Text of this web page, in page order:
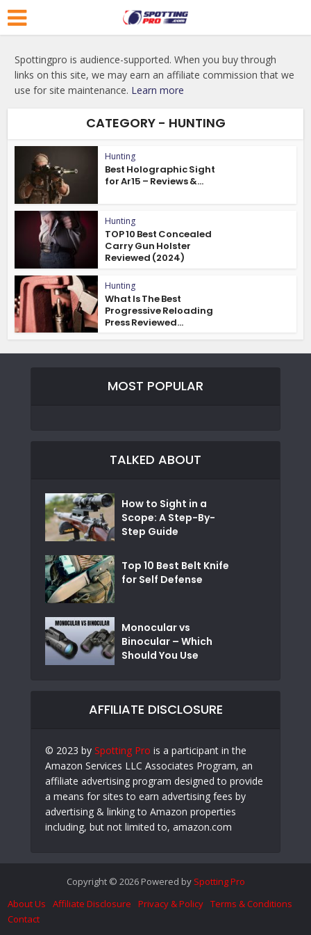
Spottingpro is audience-supported. When you buy through
links on this site, we may earn an affiliate commission that we
use for site maintenance. Learn more
CATEGORY - HUNTING
Hunting
Best Holographic Sight
for Ar15 – Reviews &...
Hunting
TOP 10 Best Concealed
Carry Gun Holster
Reviewed (2024)
Hunting
What Is The Best
Progressive Reloading
Press Reviewed...
MOST POPULAR
TALKED ABOUT
How to Sight in a
Scope: A Step-By-
Step Guide
Top 10 Best Belt Knife
for Self Defense
Monocular vs
Binocular – Which
Should You Use
AFFILIATE DISCLOSURE
© 2023 by Spotting Pro is a participant in the
Amazon Services LLC Associates Program, an
affiliate advertising program designed to provide
a means for sites to earn advertising fees by
advertising & linking to Amazon properties
including, but not limited to, amazon.com
Copyright © 2026 Powered by Spotting Pro
About Us
Affiliate Disclosure Privacy & Policy Terms & Conditions
Contact